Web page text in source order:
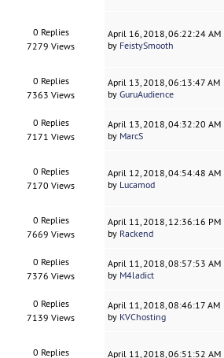
0 Replies
7279 Views
April 16, 2018, 06:22:24 AM
by FeistySmooth
0 Replies
7363 Views
April 13, 2018, 06:13:47 AM
byGuruAudience
0 Replies
7171 Views
April 13, 2018, 04:32:20 AM
by MarcS
0 Replies
7170 Views
April 12, 2018, 04:54:48 AM
by Lucamod
0 Replies
7669 Views
April 11, 2018, 12:36:16 PM
by Rackend
0 Replies
7376 Views
April 11, 2018, 08:57:53 AM
by M4ladict
0 Replies
7139 Views
April 11, 2018, 08:46:17 AM
by KVChosting
0 Replies April 11, 2018, 06:51:52 AM